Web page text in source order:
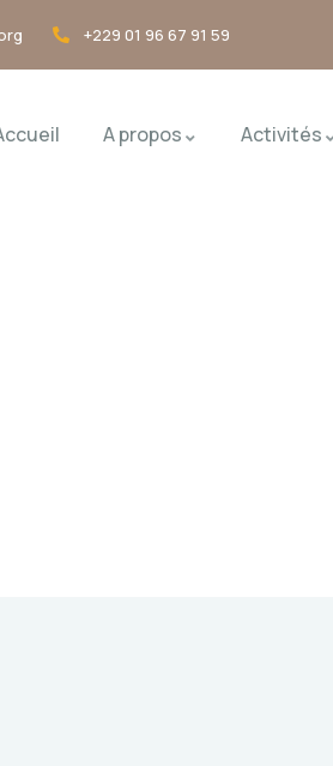
+229 01 96 67 91 59
A propos Activités